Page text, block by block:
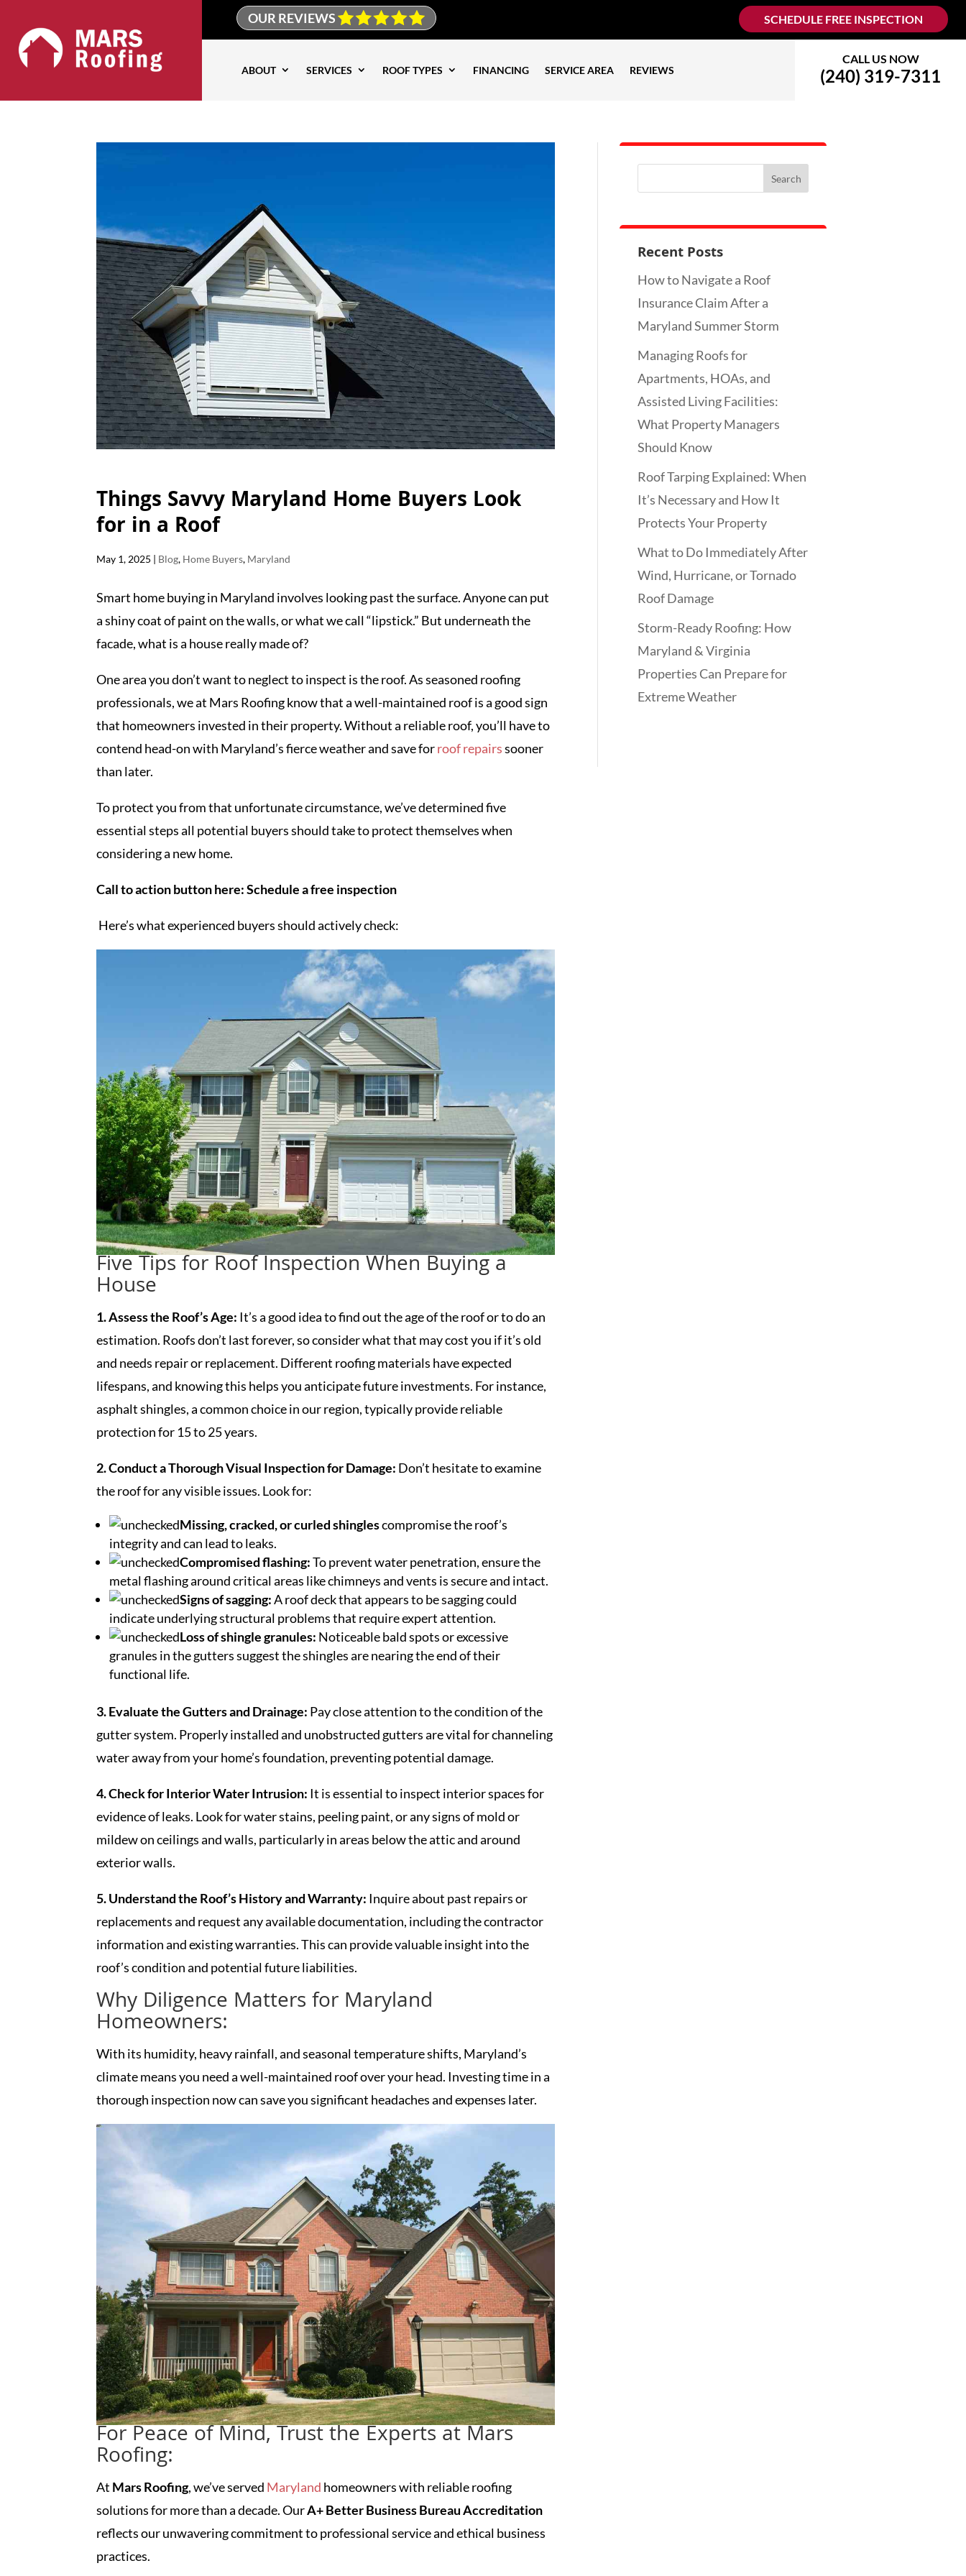
OUR REVIEWS SCHEDULE FREE INSPECTION
ABOUT SERVICES ROOF TYPES FINANCING SERVICE AREA REVIEWS
CALL US NOW
(240) 319-7311
Things Savvy Maryland Home Buyers Look
for in a Roof
May 1, 2025 | Blog, Home Buyers, Maryland
Smart home buying in Maryland involves looking past the surface. Anyone can put
a shiny coat of paint on the walls, or what we call “lipstick.” But underneath the
facade, what is a house really made of?
One area you don’t want to neglect to inspect is the roof. As seasoned roofing
professionals, we at Mars Roofing know that a well-maintained roof is a good sign
that homeowners invested in their property. Without a reliable roof, you’ll have to
contend head-on with Maryland’s fierce weather and save forroof repairssooner
than later.
To protect you from that unfortunate circumstance, we’ve determined five
essential steps all potential buyers should take to protect themselves when
considering a new home.
Call to action button here: Schedule a free inspection
Here’s what experienced buyers should actively check:
Five Tips for Roof Inspection When Buying a
House
1. Assess the Roof’s Age: It’s a good idea to find out the age of the roof or to do an
estimation. Roofs don’t last forever, so consider what that may cost you if it’s old
and needs repair or replacement. Different roofing materials have expected
lifespans, and knowing this helps you anticipate future investments. For instance,
asphalt shingles, a common choice in our region, typically provide reliable
protection for 15 to 25 years.
2. Conduct a Thorough Visual Inspection for Damage: Don’t hesitate to examine
the roof for any visible issues. Look for:
Missing, cracked, or curled shinglescompromise the roof’s
integrity and can lead to leaks.
Compromised flashing:To prevent water penetration, ensure the
metal flashing around critical areas like chimneys and vents is secure and intact.
Signs of sagging:A roof deck that appears to be sagging could
indicate underlying structural problems that require expert attention.
Loss of shingle granules: Noticeable bald spots or excessive
granules in the gutters suggest the shingles are nearing the end of their
functional life.
3. Evaluate the Gutters and Drainage: Pay close attention to the condition of the
gutter system. Properly installed and unobstructed gutters are vital for channeling
water away from your home’s foundation, preventing potential damage.
4. Check for Interior Water Intrusion: It is essential to inspect interior spaces for
evidence of leaks. Look for water stains, peeling paint, or any signs of mold or
mildew on ceilings and walls, particularly in areas below the attic and around
exterior walls.
5. Understand the Roof’s History and Warranty: Inquire about past repairs or
replacements and request any available documentation, including the contractor
information and existing warranties. This can provide valuable insight into the
roof’s condition and potential future liabilities.
Why Diligence Matters for Maryland
Homeowners:
With its humidity, heavy rainfall, and seasonal temperature shifts, Maryland’s
climate means you need a well-maintained roof over your head. Investing time in a
thorough inspection now can save you significant headaches and expenses later.
For Peace of Mind, Trust the Experts at Mars
Roofing:
At Mars Roofing, we’ve served Maryland homeowners with reliable roofing
solutions for more than a decade. OurA+ Better Business Bureau Accreditation
reflects our unwavering commitment to professional service and ethical business
practices.
Recent Posts
How to Navigate a Roof
Insurance Claim After a
Maryland Summer Storm
Managing Roofs for
Apartments, HOAs, and
Assisted Living Facilities:
What Property Managers
Should Know
Roof Tarping Explained: When
It’s Necessary and How It
Protects Your Property
What to Do Immediately After
Wind, Hurricane, or Tornado
Roof Damage
Storm-Ready Roofing: How
Maryland & Virginia
Properties Can Prepare for
Extreme Weather